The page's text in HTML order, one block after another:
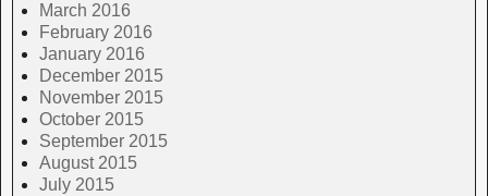
March 2016
February 2016
January 2016
December 2015
November 2015
October 2015
September 2015
August 2015
July 2015